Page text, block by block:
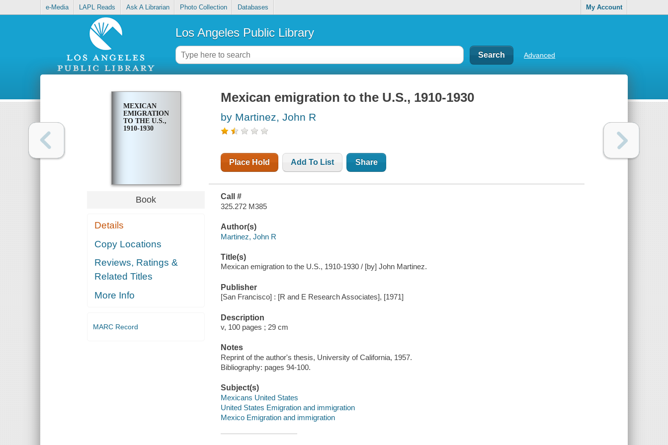
e-Media LAPL Reads Ask A Librarian Photo Collection Databases My Account
Los Angeles Public Library
Advanced
MEXICAN
EMIGRATION
TO THE U.S.,
1910-1930
Book
Details
Copy Locations
Reviews, Ratings &
Related Titles
More Info
MARC Record
Mexican emigration to the U.S., 1910-1930
by Martinez, John R
Place Hold Add To List Share
Call #
325.272 M385
Author(s)
Martinez, John R
Title(s)
Mexican emigration to the U.S., 1910-1930 / [by] John Martinez.
Publisher
[San Francisco] : [R and E Research Associates], [1971]
Description
v, 100 pages ; 29 cm
Notes
Reprint of the author's thesis, University of California, 1957.
Bibliography: pages 94-100.
Subject(s)
Mexicans United States
United States Emigration and immigration
Mexico Emigration and immigration